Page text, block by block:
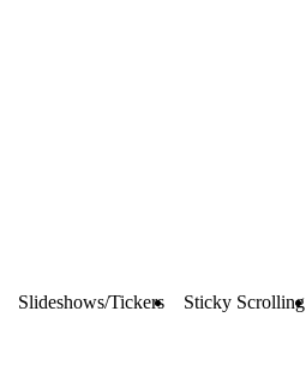
Slideshows/Tickers Sticky Scrolling